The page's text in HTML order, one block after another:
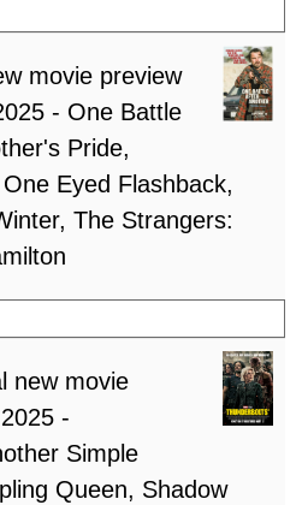
movie preview
- One Battle
Pride,
Eyed Flashback,
The Strangers:
new movie
-
Simple
Queen, Shadow